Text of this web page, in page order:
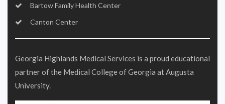
Bartow Family Health Center
Canton Center
Georgia Highlands Medical Services is a proud educational
partner of the Medical College of Georgia at Augusta
University.